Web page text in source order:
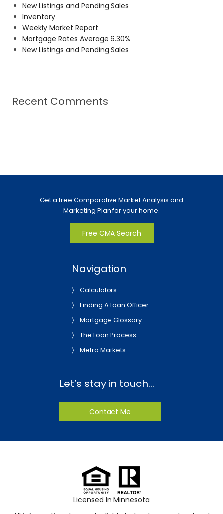
New Listings and Pending Sales
Inventory
Weekly Market Report
Mortgage Rates Average 6.30%
New Listings and Pending Sales
Recent Comments
Get a free Comparative Market Analysis and
Marketing Plan for your home.
Free CMA Search
Navigation
Calculators
Finding A Loan Officer
Mortgage Glossary
The Loan Process
Metro Markets
Let’s stay in touch…
Contact Me
Licensed In Minnesota